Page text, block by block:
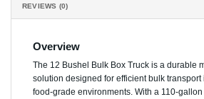
REVIEWS (0)
Overview
The 12 Bushel Bulk Box Truck is a durable
solution designed for efficient bulk transport
food-grade environments. With a 110-